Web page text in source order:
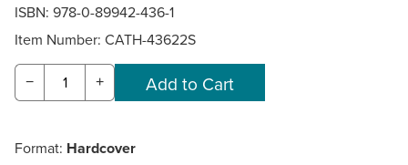
ISBN: 978-0-89942-436-1
Item Number: CATH-43622S
− +
Format: Hardcover